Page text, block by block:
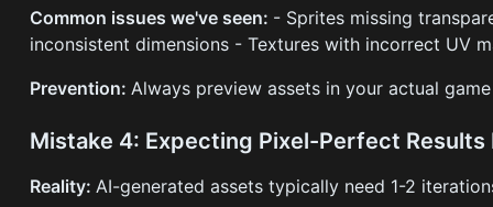
Common issues we've seen: - Sprites missing
inconsistent dimensions - Textures with incorrect UV
Prevention:Always preview assets in your actual
Mistake 4: Expecting Pixel-Perfect
Reality:AI-generated assets typically need 1-2